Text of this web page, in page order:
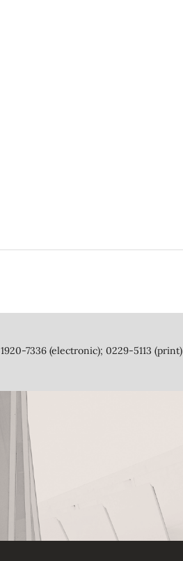
1920-7336 (electronic); 0229-5113 (print)